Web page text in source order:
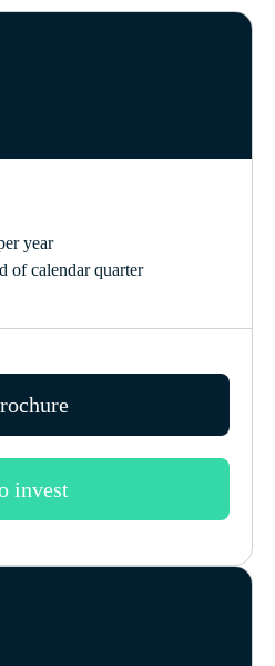
year
of calendar quarter
invest